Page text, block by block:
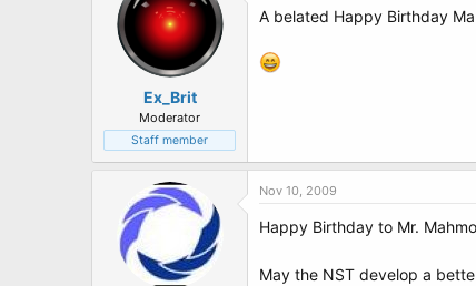
Ex_Brit
Moderator
Staff member
A belated Happy Birthday
Nov 10, 2009
Happy Birthday to Mr.
May the NST develop a